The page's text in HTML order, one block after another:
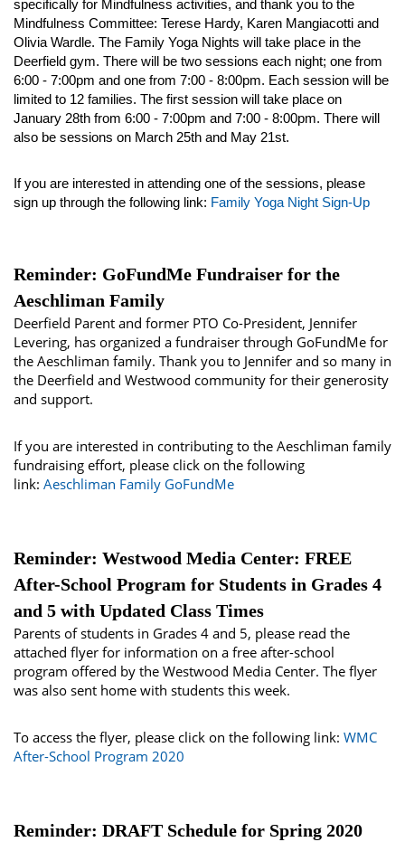
specifically for Mindfulness activities, and thank you to the
Mindfulness Committee: Terese Hardy, Karen Mangiacotti and
Olivia Wardle. The Family Yoga Nights will take place in the
Deerfield gym. There will be two sessions each night; one from
6:00 - 7:00pm and one from 7:00 - 8:00pm. Each session will be
limited to 12 families. The first session will take place on
January 28th from 6:00 - 7:00pm and 7:00 - 8:00pm. There will
also be sessions on March 25th and May 21st.
If you are interested in attending one of the sessions, please
sign up through the following link: Family Yoga Night Sign-Up
Reminder: GoFundMe Fundraiser for the
Aeschliman Family
Deerfield Parent and former PTO Co-President, Jennifer
Levering, has organized a fundraiser through GoFundMe for
the Aeschliman family. Thank you to Jennifer and so many in
the Deerfield and Westwood community for their generosity
and support.
If you are interested in contributing to the Aeschliman family
fundraising effort, please click on the following
link: Aeschliman Family GoFundMe
Reminder: Westwood Media Center: FREE
After-School Program for Students in Grades 4
and 5 with Updated Class Times
Parents of students in Grades 4 and 5, please read the
attached flyer for information on a free after-school
program offered by the Westwood Media Center. The flyer
was also sent home with students this week.
To access the flyer, please click on the following link: WMC
After-School Program 2020
Reminder: DRAFT Schedule for Spring 2020